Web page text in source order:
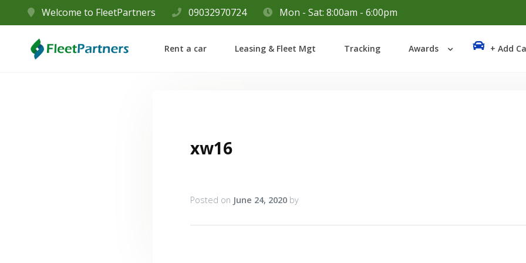
Welcome to FleetPartners 09032970724 Mon - Sat: 8:00am - 6:00pm
Rent a car Leasing & Fleet Mgt Tracking Awards + Add
xw16
Posted on June 24, 2020 by